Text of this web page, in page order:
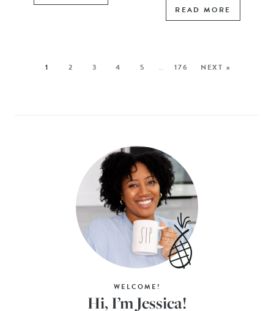
READ MORE
1 2 3 4 5 … 176 NEXT »
WELCOME!
Hi, I’m Jessica!